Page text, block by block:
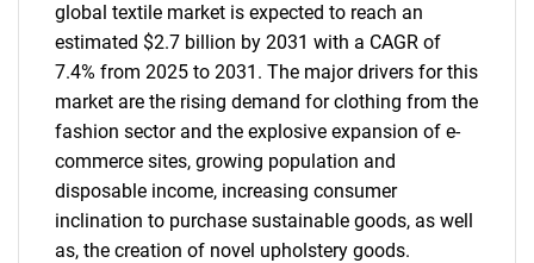
global textile market is expected to reach an
estimated $2.7 billion by 2031 with a CAGR of
7.4% from 2025 to 2031. The major drivers for this
market are the rising demand for clothing from the
fashion sector and the explosive expansion of e-
commerce sites, growing population and
disposable income, increasing consumer
inclination to purchase sustainable goods, as well
as, the creation of novel upholstery goods.